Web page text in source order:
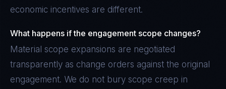
economic incentives are different.
What happens if the engagement scope changes?
Material scope expansions are negotiated
transparently as change orders against the original
engagement. We do not bury scope creep in